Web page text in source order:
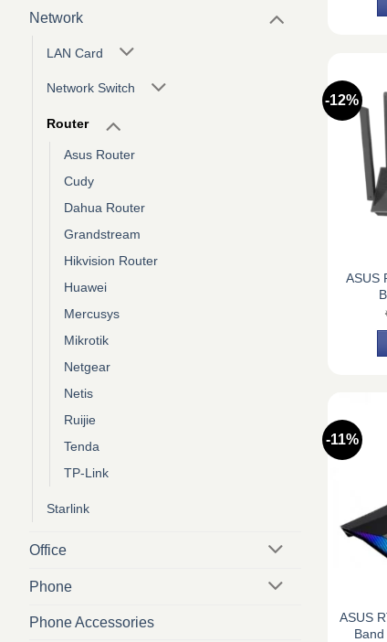
Network
LAN Card
Network Switch
Router
Asus Router
Cudy
Dahua Router
Grandstream
Hikvision Router
Huawei
Mercusys
Mikrotik
Netgear
Netis
Ruijie
Tenda
TP-Link
Starlink
Office
Phone
Phone Accessories
-12%
ASUS
-11%
ASUS